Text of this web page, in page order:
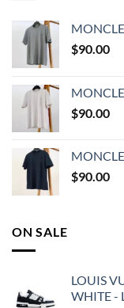
$90.00
$90.00
$90.00
ON SALE
LOUIS
WHITE -